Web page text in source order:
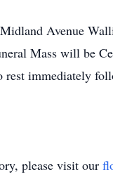
Avenue
Mass will be
immediately
please visit our